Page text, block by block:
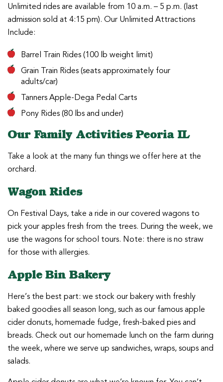
Unlimited rides are available from 10 a.m. – 5 p.m. (last
admission sold at 4:15 pm). Our Unlimited Attractions
Include:
Barrel Train Rides (100 lb weight limit)
Grain Train Rides (seats approximately four
adults/car)
Tanners Apple-Dega Pedal Carts
Pony Rides (80 lbs and under)
Our Family Activities Peoria IL
Take a look at the many fun things we offer here at the
orchard.
Wagon Rides
On Festival Days, take a ride in our covered wagons to
pick your apples fresh from the trees. During the week, we
use the wagons for school tours. Note: there is no straw
for those with allergies.
Apple Bin Bakery
Here’s the best part: we stock our bakery with freshly
baked goodies all season long, such as our famous apple
cider donuts, homemade fudge, fresh-baked pies and
breads. Check out our homemade lunch on the farm during
the week, where we serve up sandwiches, wraps, soups and
salads.